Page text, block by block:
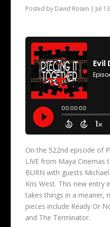
Posted by David Rosen | Jul
On the 522nd episode of
LIVE from Maya Cinemas
BURN with guests
Kris West. This new entry
takes things in a meaner,
pieces include Ready Or
and The Terminator.